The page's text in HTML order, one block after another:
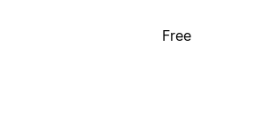
Free